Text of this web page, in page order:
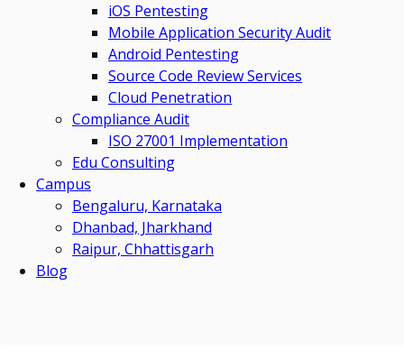
iOS Pentesting
Mobile Application Security Audit
Android Pentesting
Source Code Review Services
Cloud Penetration
Compliance Audit
ISO 27001 Implementation
Edu Consulting
Campus
Bengaluru, Karnataka
Dhanbad, Jharkhand
Raipur, Chhattisgarh
Blog